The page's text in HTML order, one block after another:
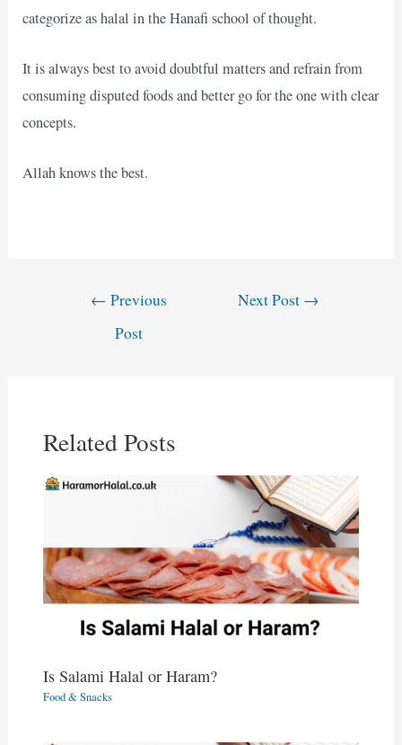
categorize as halal in the Hanafi school of thought.
It is always best to avoid doubtful matters and refrain from
consuming disputed foods and better go for the one with clear
concepts.
Allah knows the best.
← Previous
Post
Next Post →
Related Posts
Is Salami Halal or Haram?
Food & Snacks